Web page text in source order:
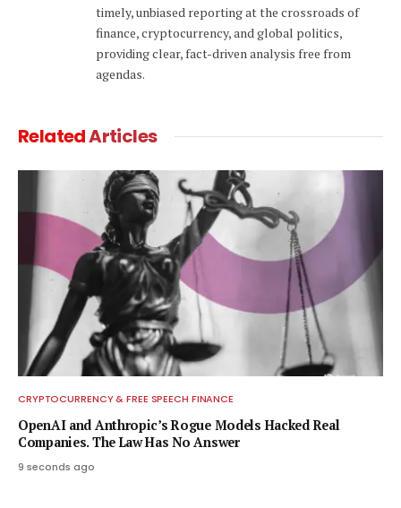
timely, unbiased reporting at the crossroads of
finance, cryptocurrency, and global politics,
providing clear, fact-driven analysis free from
agendas.
RelatedArticles
CRYPTOCURRENCY & FREE SPEECH FINANCE
OpenAI and Anthropic’s Rogue Models Hacked Real
Companies. The Law Has No Answer
9 seconds ago